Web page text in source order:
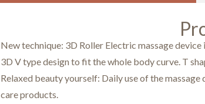
New technique: 3D Roller Electric massage
3D V type design to fit the whole body curve. T
Relaxed beauty yourself: Daily use of the
care products.